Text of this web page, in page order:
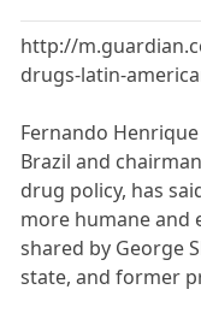
http://
drugs-latin-
Fernando
Brazil and
drug policy, has
more humane and
shared by George
state, and former